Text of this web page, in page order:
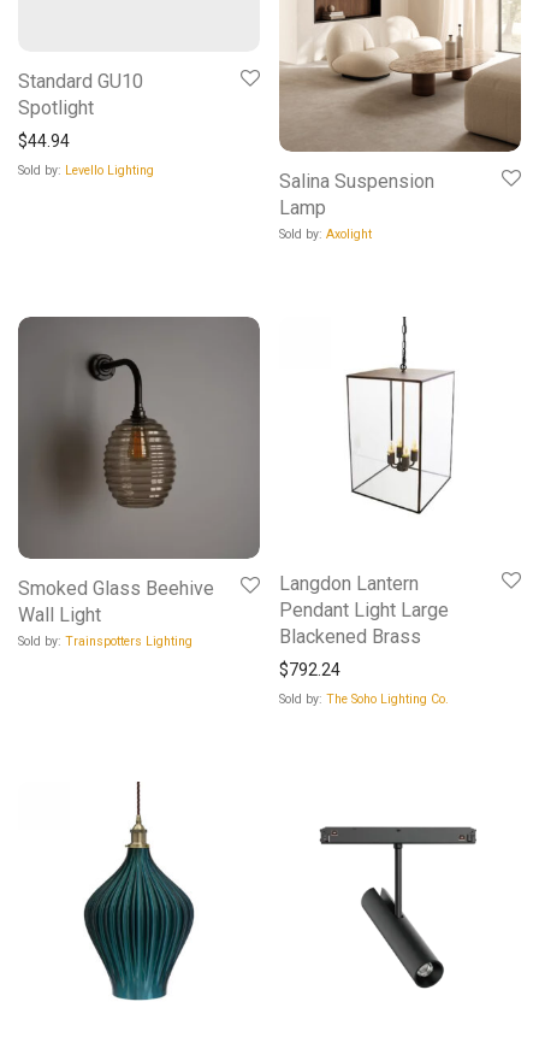
Standard GU10
Spotlight
$44.94
Sold by: Levello Lighting
Salina Suspension
Lamp
Sold by: Axolight
Smoked Glass Beehive
Wall Light
Sold by: Trainspotters Lighting
Langdon Lantern
Pendant Light Large
Blackened Brass
$792.24
Sold by: The Soho Lighting Co.